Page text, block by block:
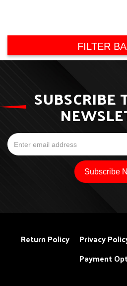
FILTER
SUBSCRIBE
Return Policy Privacy
Payment